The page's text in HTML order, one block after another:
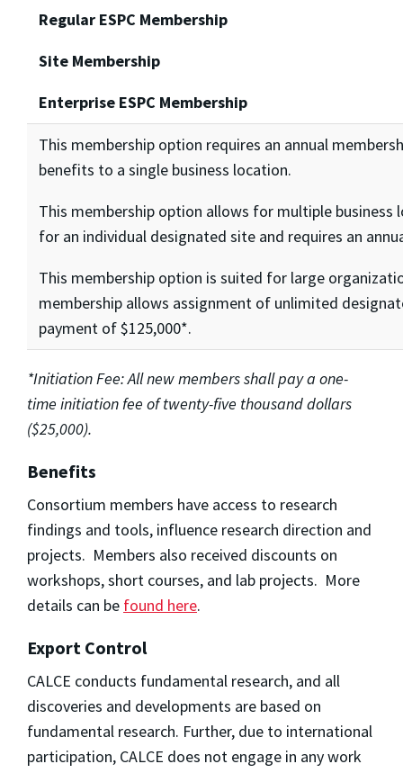
Regular ESPC Membership
Site Membership
Enterprise ESPC Membership
This membership option requires an annual
benefits to a single business location.
This membership option allows for multiple
for an individual designated site and requires an
This membership option is suited for large
membership allows assignment of unlimited
payment of $125,000*.
*Initiation Fee: All new members shall pay a one-
time initiation fee of twenty-five thousand dollars
($25,000).
Benefits
Consortium members have access to research
findings and tools, influence research direction and
projects. Members also received discounts on
workshops, short courses, and lab projects. More
details can be found here.
Export Control
CALCE conducts fundamental research, and all
discoveries and developments are based on
fundamental research. Further, due to international
participation, CALCE does not engage in any work